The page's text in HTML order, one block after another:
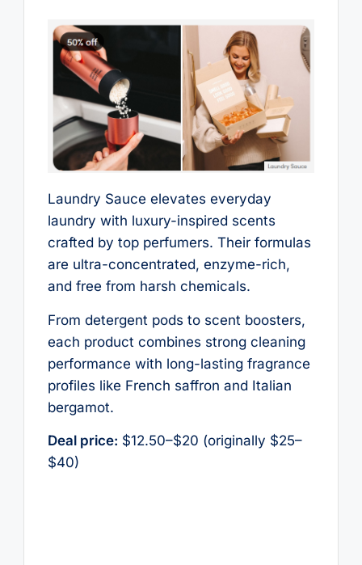
Laundry Sauce elevates everyday
laundry with luxury-inspired scents
crafted by top perfumers. Their formulas
are ultra-concentrated, enzyme-rich,
and free from harsh chemicals.
From detergent pods to scent boosters,
each product combines strong cleaning
performance with long-lasting fragrance
profiles like French saffron and Italian
bergamot.
Deal price: $12.50–$20 (originally $25–
$40)